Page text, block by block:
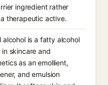
ingredient rather
therapeutic active.
alcohol is a fatty alcohol
in skincare and
as an emollient,
and emulsion